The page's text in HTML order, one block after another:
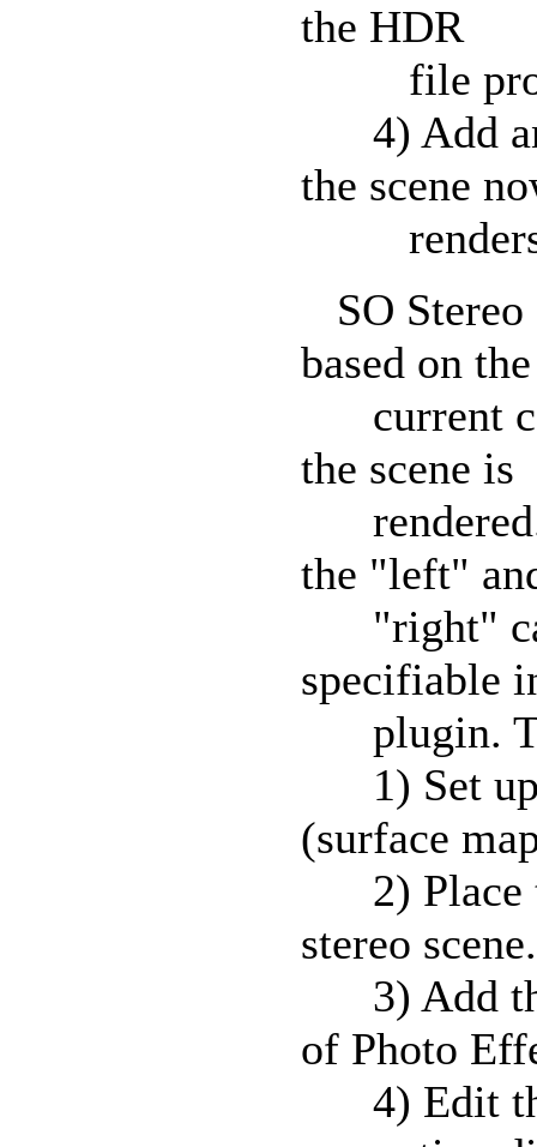
the HDR
file
4) Add
the scene
renders
SO Stereo
based on the
current
the scene is
rendered.
the "left"
"right"
specifiable
plugin.
1) Set up
(surface
2) Place
stereo scene.
3) Add
of Photo
4) Edit